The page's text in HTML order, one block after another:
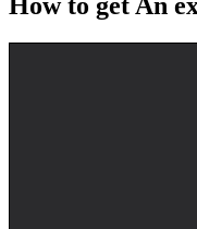
How to get An